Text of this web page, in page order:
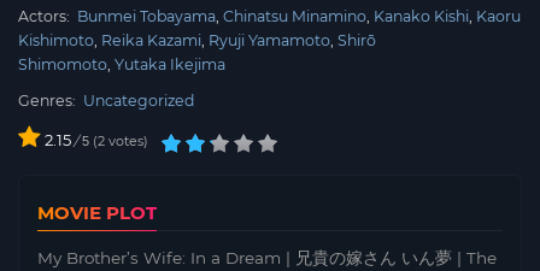
Actors: Bunmei Tobayama Chinatsu Minamino Kanako Kishi Kaoru
Kishimoto Reika Kazami Ryuji Yamamoto Shirō
Shimomoto Yutaka Ikejima
Genres: Uncategorized
2.15 / 5 2 votes
MOVIE PLOT
My Brother’s Wife: In a Dream | 兄貴の嫁さん いん夢 | The